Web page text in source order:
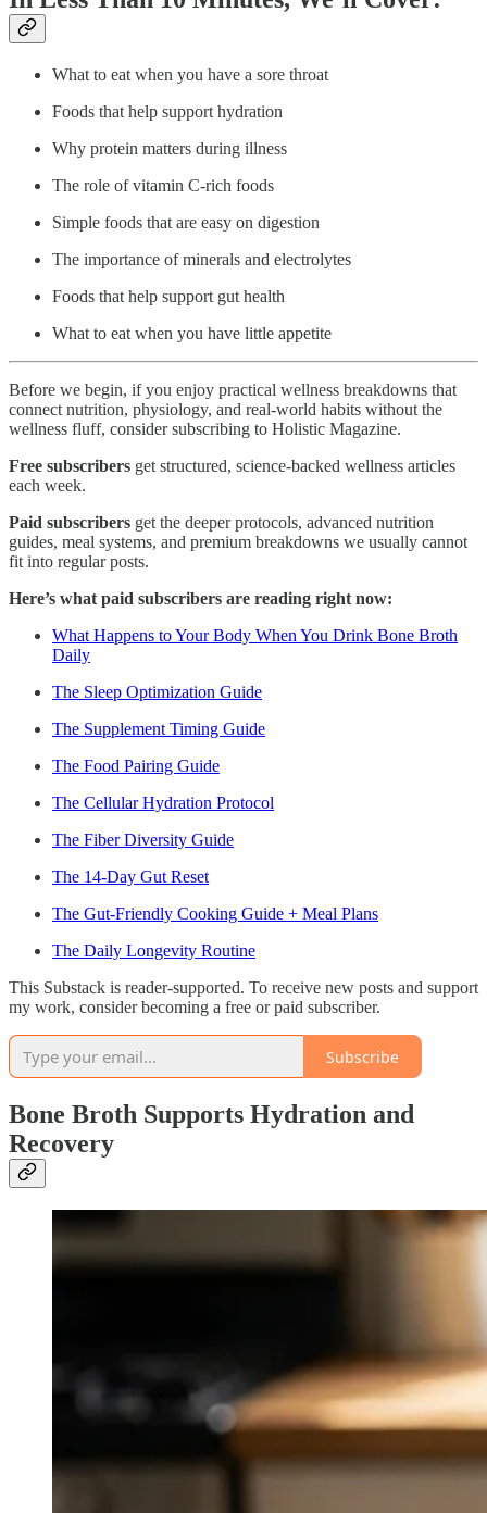
What to eat when you have a sore throat
Foods that help support hydration
Why protein matters during illness
The role of vitamin C-rich foods
Simple foods that are easy on digestion
The importance of minerals and electrolytes
Foods that help support gut health
What to eat when you have little appetite
Before we begin, if you enjoy practical wellness breakdowns that
connect nutrition, physiology, and real-world habits without the
wellness fluff, consider subscribing to Holistic Magazine.
Free subscribers get structured, science-backed wellness articles
each week.
Paid subscribers get the deeper protocols, advanced nutrition
guides, meal systems, and premium breakdowns we usually cannot
fit into regular posts.
Here’s what paid subscribers are reading right now:
What Happens to Your Body When You Drink Bone Broth
Daily
The Sleep Optimization Guide
The Supplement Timing Guide
The Food Pairing Guide
The Cellular Hydration Protocol
The Fiber Diversity Guide
The 14-Day Gut Reset
The Gut-Friendly Cooking Guide + Meal Plans
The Daily Longevity Routine
This Substack is reader-supported. To receive new posts and support
my work, consider becoming a free or paid subscriber.
Subscribe
Bone Broth Supports Hydration and
Recovery